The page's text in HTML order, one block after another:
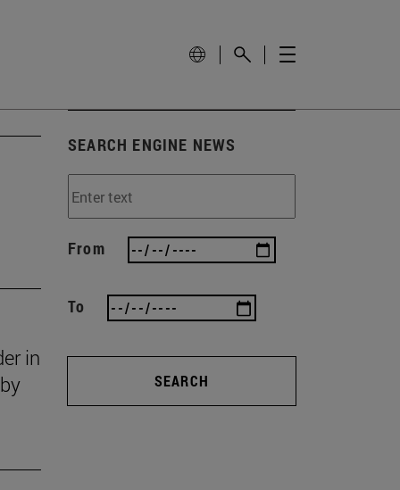
in
SEARCH ENGINE NEWS
From
To
SEARCH